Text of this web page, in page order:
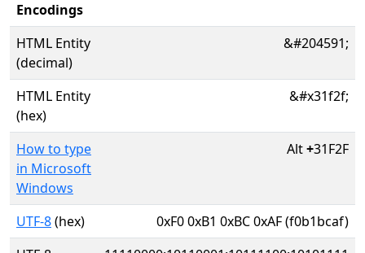
Encodings
HTML Entity
(decimal)
&#204591;
HTML Entity
(hex)
&#x31f2f;
How to type
in Microsoft
Windows
Alt+31F2F
UTF-8(hex)
0xF0 0xB1 0xBC 0xAF (f0b1bcaf)